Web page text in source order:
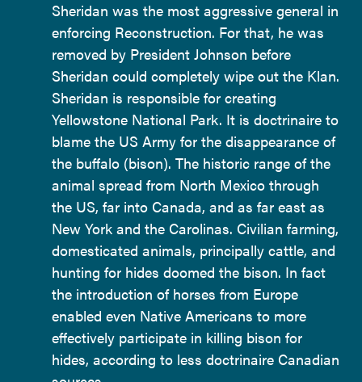
Sheridan was the most aggressive general in
enforcing Reconstruction. For that, he was
removed by President Johnson before
Sheridan could completely wipe out the Klan.
Sheridan is responsible for creating
Yellowstone National Park. It is doctrinaire to
blame the US Army for the disappearance of
the buffalo (bison). The historic range of the
animal spread from North Mexico through
the US, far into Canada, and as far east as
New York and the Carolinas. Civilian farming,
domesticated animals, principally cattle, and
hunting for hides doomed the bison. In fact
the introduction of horses from Europe
enabled even Native Americans to more
effectively participate in killing bison for
hides, according to less doctrinaire Canadian